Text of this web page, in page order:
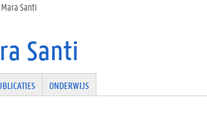
Santi
Santi
ONDERWIJS